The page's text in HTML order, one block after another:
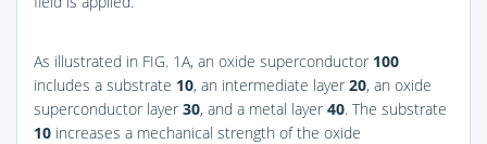
As illustrated in FIG. 1A, an oxide superconductor 100
includes a substrate 10, an intermediate layer 20, an oxide
superconductor layer 30, and a metal layer 40. The substrate
10 increases a mechanical strength of the oxide